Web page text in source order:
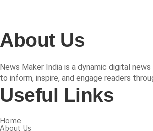
About Us
News Maker India is a dynamic digital
to inform, inspire, and engage readers
Useful Links
Home
About Us